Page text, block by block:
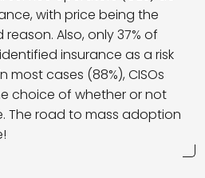
with price being the
Also, only 37% of
insurance as a risk
most cases (88%), CISOs
choice of whether or not
The road to mass adoption